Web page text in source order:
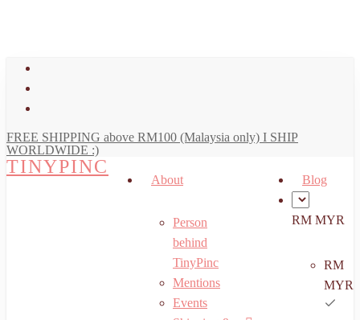
FREE SHIPPING above RM100 (Malaysia only) I SHIP
WORLDWIDE :)
TINYPINC
About
Person
behind
TinyPinc
Mentions
Events
Blog
RM MYR
RM
MYR